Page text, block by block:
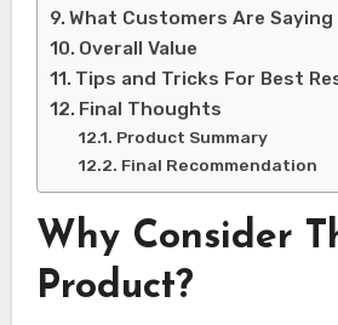
What Customers Are Saying
Overall Value
Tips and Tricks For Best
Final Thoughts
Product Summary
Final Recommendation
Why Consider
Product?